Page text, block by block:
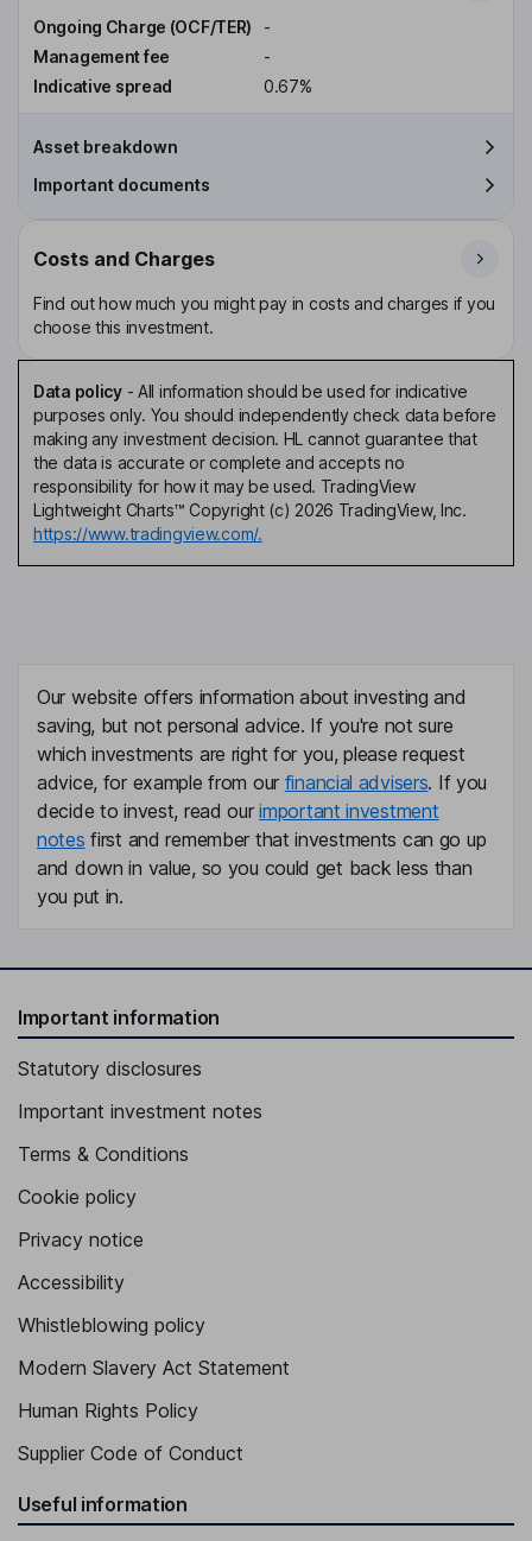
Ongoing Charge (OCF/TER)
-
Management fee
-
Indicative spread
0.67%
Asset breakdown
Important documents
Costs and Charges
Find out how much you might pay in costs and charges if you
choose this investment.
Data policy- All information should be used for indicative
purposes only. You should independently check data before
making any investment decision. HL cannot guarantee that
the data is accurate or complete and accepts no
responsibility for how it may be used. TradingView
Lightweight Charts™ Copyright (c) 2026 TradingView, Inc.
https://www.tradingview.com/.
Our website offers information about investing and
saving, but not personal advice. If you're not sure
which investments are right for you, please request
advice, for example from our financial advisers. If you
decide to invest, read ourimportant investment
notes first and remember that investments can go up
and down in value, so you could get back less than
you put in.
Important information
Statutory disclosures
Important investment notes
Terms & Conditions
Cookie policy
Privacy notice
Accessibility
Whistleblowing policy
Modern Slavery Act Statement
Human Rights Policy
Supplier Code of Conduct
Useful information